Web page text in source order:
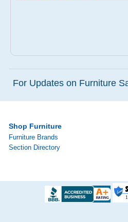
For Updates on Furniture
Shop Furniture
Furniture Brands
Section Directory